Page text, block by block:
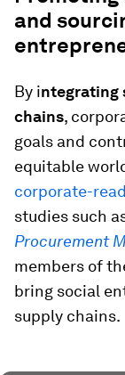
and
By integrating
chains,
goals and
equitable
corporate-
studies such
Procurement
members of
bring social
supply chains.